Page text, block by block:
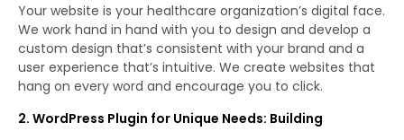
Your website is your healthcare organization’s digital face.
We work hand in hand with you to design and develop a
custom design that’s consistent with your brand and a
user experience that’s intuitive. We create websites that
hang on every word and encourage you to click.
2. WordPress Plugin for Unique Needs: Building